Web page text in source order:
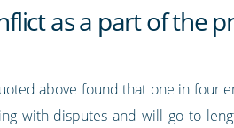
as a part of the
above found that one in
with disputes and will go to